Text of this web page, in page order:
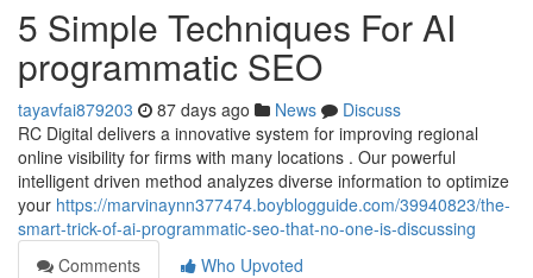
5 Simple Techniques For AI
programmatic SEO
tayavfai879203 87 days ago News
Discuss
RC Digital delivers a innovative system for improving regional
online visibility for firms with many locations . Our powerful
intelligent driven method analyzes diverse information to optimize
your https://marvinaynn377474.boyblogguide.com/39940823/the-
smart-trick-of-ai-programmatic-seo-that-no-one-is-discussing
Comments
Who Upvoted